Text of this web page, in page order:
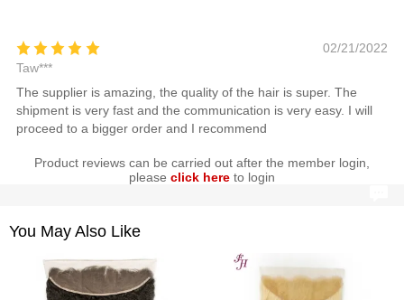
02/21/2022
Taw***
The supplier is amazing, the quality of the hair is super. The
shipment is very fast and the communication is very easy. I will
proceed to a bigger order and I recommend
Product reviews can be carried out after the member login,
please click here to login
You May Also Like